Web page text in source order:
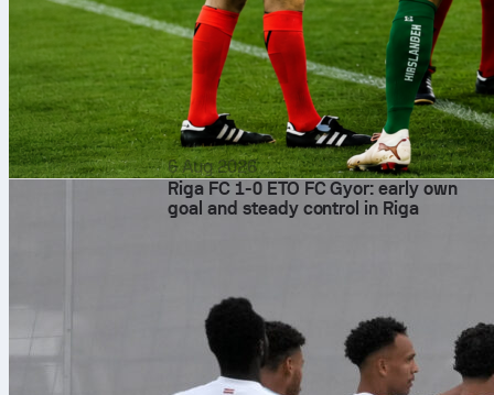
6 Aug 2026
Riga FC 1-0 ETO FC Gyor: early own
goal and steady control in Riga